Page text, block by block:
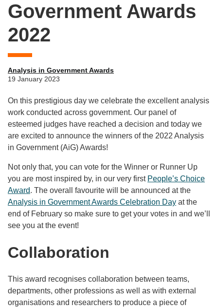
Government Awards
2022
Analysis in Government Awards
19 January 2023
On this prestigious day we celebrate the excellent analysis
work conducted across government. Our panel of
esteemed judges have reached a decision and today we
are excited to announce the winners of the 2022 Analysis
in Government (AiG) Awards!
Not only that, you can vote for the Winner or Runner Up
you are most inspired by, in our very first People’s Choice
Award. The overall favourite will be announced at the
Analysis in Government Awards Celebration Day at the
end of February so make sure to get your votes in and we’ll
see you at the event!
Collaboration
This award recognises collaboration between teams,
departments, other professions as well as with external
organisations and researchers to produce a piece of